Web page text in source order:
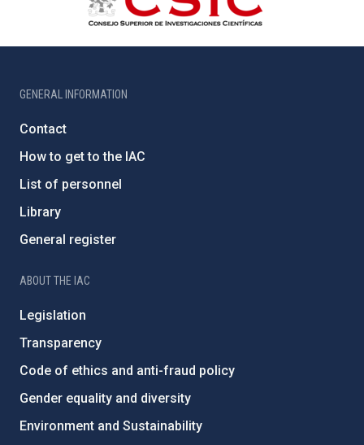
GENERAL INFORMATION
Contact
How to get to the IAC
List of personnel
Library
General register
ABOUT THE IAC
Legislation
Transparency
Code of ethics and anti-fraud policy
Gender equality and diversity
Environment and Sustainability